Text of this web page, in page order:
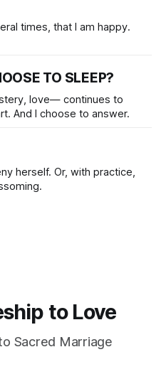
times, that I am happy.
TO SLEEP?
love— continues to
And I choose to answer.
herself. Or, with practice,
to Love
Sacred Marriage